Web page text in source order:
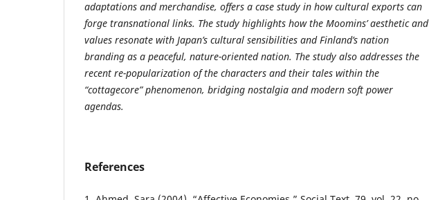
adaptations and merchandise, offers a case study in how cultural exports can
forge transnational links. The study highlights how the Moomins’ aesthetic and
values resonate with Japan’s cultural sensibilities and Finland’s nation
branding as a peaceful, nature-oriented nation. The study also addresses the
recent re-popularization of the characters and their tales within the
“cottagecore” phenomenon, bridging nostalgia and modern soft power
agendas.
References